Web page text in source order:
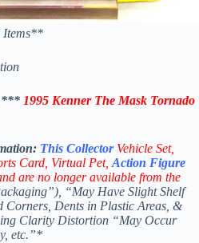
Items**
*** 1995 Kenner The Mask Tornado
This Collector Vehicle Set,
Card, Virtual Pet, Action Figure
are no longer available from the
“May Have Slight Shelf
Corners, Dents in Plastic Areas, &
Clarity Distortion “May Occur
etc.”*